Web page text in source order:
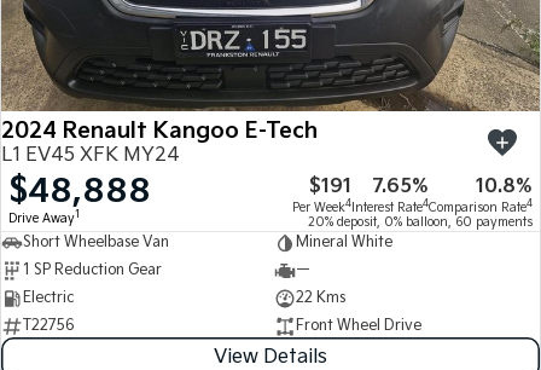
Large SUV People Mover/GUV
EV3
Small SUV
EV4
(New) Medium Car
EV5
Medium SUV (New) Performance SUV
EV9
Upper Large SUV
Picanto
Compact Car
K4
(New) Small Car
Tasman Tasman Cab Chassis
7 Year Unlimited Warranty
Kia Roadside Assistance
Kia Capped Price Servicing
Accessories
Finance
Finance
Kia Finance
Finance Calculator
Kia Renew Guaranteed Future Value
Company
Contact Us
About Us
Careers
Kia Connect
2024 Renault Kangoo E-Tech
L1 EV45 XFK MY24
$48,888
Drive Away1
$191
Per Week4
7.65%
Interest Rate4
10.8%
Comparison Rate4
20% deposit, 0% balloon, 60 payments
Short Wheelbase Van
Mineral White
1 SP Reduction Gear
—
Electric
22 Kms
T22756
Front Wheel Drive
View Details